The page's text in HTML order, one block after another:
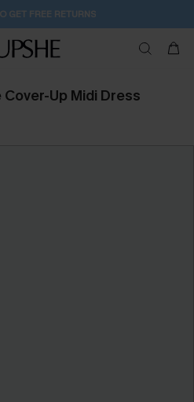
GET FREE RETURNS
Up Midi Dress